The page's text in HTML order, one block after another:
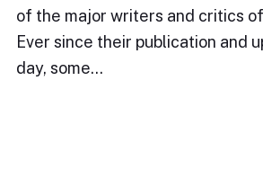
of the major writers and critics
Ever since their publication and
day, some…